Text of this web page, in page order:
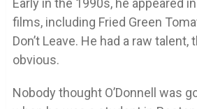
Early in the 1990s, he appeared
films, including Fried Green
Don’t Leave. He had a raw
obvious.
Nobody thought O’Donnell was